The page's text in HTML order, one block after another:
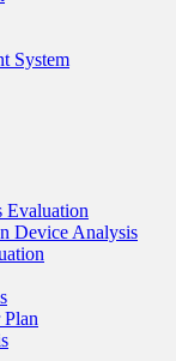
System
Evaluation
Device Analysis